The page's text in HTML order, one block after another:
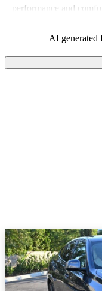
performance and
AI generated